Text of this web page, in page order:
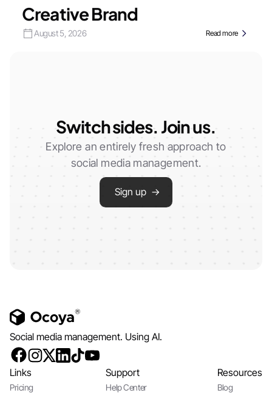
Creative Brand
August 5, 2026 Read more
Switch sides. Join us.
Explore an entirely fresh approach to
social media management.
Sign up →
Social media management. Using AI.
Links
Pricing
Support
Help Center
Resources
Blog